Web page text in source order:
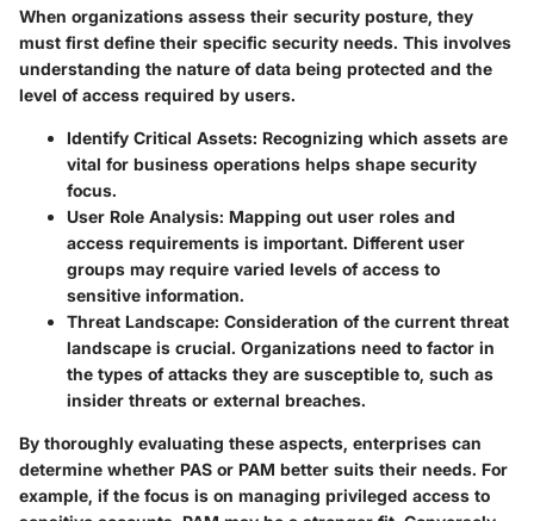
When organizations assess their security posture, they
must first define their specific security needs. This involves
understanding the nature of data being protected and the
level of access required by users.
Identify Critical Assets: Recognizing which assets are
vital for business operations helps shape security
focus.
User Role Analysis: Mapping out user roles and
access requirements is important. Different user
groups may require varied levels of access to
sensitive information.
Threat Landscape: Consideration of the current threat
landscape is crucial. Organizations need to factor in
the types of attacks they are susceptible to, such as
insider threats or external breaches.
By thoroughly evaluating these aspects, enterprises can
determine whether PAS or PAM better suits their needs. For
example, if the focus is on managing privileged access to